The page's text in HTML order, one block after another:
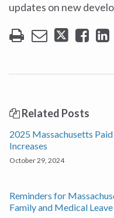
updates on new
Related Posts
2025 Massachusetts
Increases
October 29, 2024
Reminders for
Family and Medical Leave